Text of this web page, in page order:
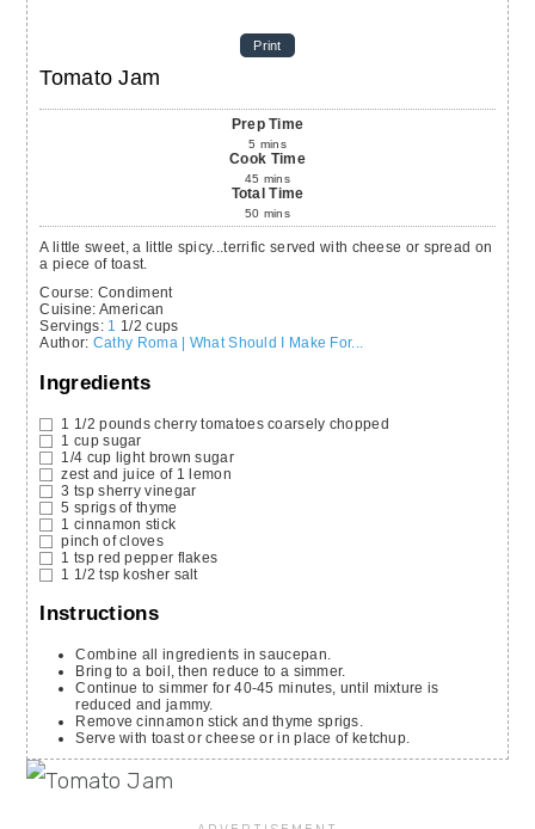
Print
Tomato Jam
Prep Time
5 mins
Cook Time
45 mins
Total Time
50 mins
A little sweet, a little spicy...terrific served with cheese or spread on
a piece of toast.
Course: Condiment
Cuisine: American
Servings: 1 1/2 cups
Author: Cathy Roma | What Should I Make For...
Ingredients
1 1/2 pounds cherry tomatoes coarsely chopped
1 cup sugar
1/4 cup light brown sugar
zest and juice of 1 lemon
3 tsp sherry vinegar
5 sprigs of thyme
1 cinnamon stick
pinch of cloves
1 tsp red pepper flakes
1 1/2 tsp kosher salt
Instructions
Combine all ingredients in saucepan.
Bring to a boil, then reduce to a simmer.
Continue to simmer for 40-45 minutes, until mixture is
reduced and jammy.
Remove cinnamon stick and thyme sprigs.
Serve with toast or cheese or in place of ketchup.